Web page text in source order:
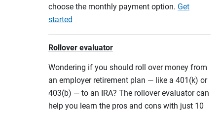
choose the monthly payment option. Get
started
Rollover evaluator
Wondering if you should roll over money from
an employer retirement plan — like a 401(k) or
403(b) — to an IRA? The rollover evaluator can
help you learn the pros and cons with just 10